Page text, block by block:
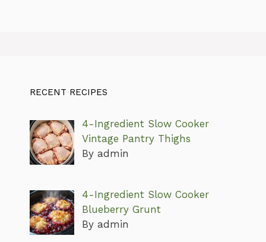
RECENT RECIPES
4-Ingredient Slow Cooker
Vintage Pantry Thighs
By admin
4-Ingredient Slow Cooker
Blueberry Grunt
By admin